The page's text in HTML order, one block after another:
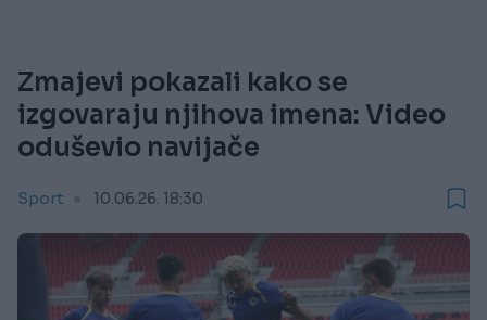
Zmajevi pokazali kako se
izgovaraju njihova imena: Video
oduševio navijače
Sport 10.06.26. 18:30